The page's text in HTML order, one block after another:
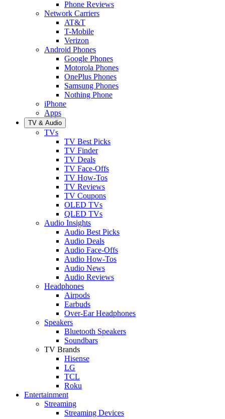
Phone Reviews
Network Carriers
AT&T
T-Mobile
Verizon
Android Phones
Google Phones
Motorola Phones
OnePlus Phones
Samsung Phones
Nothing Phone
iPhone
Apps
TV & Audio
TVs
TV Best Picks
TV Finder
TV Deals
TV Face-Offs
TV How-Tos
TV Reviews
TV Coupons
OLED TVs
QLED TVs
Audio Insights
Audio Best Picks
Audio Deals
Audio Face-Offs
Audio How-Tos
Audio News
Audio Reviews
Headphones
Airpods
Earbuds
Over-Ear Headphones
Speakers
Bluetooth Speakers
Soundbars
TV Brands
Hisense
LG
TCL
Roku
Entertainment
Streaming
Streaming Devices